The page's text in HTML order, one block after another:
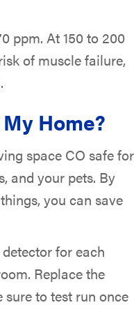
ppm. At 150 to 200
of muscle failure,
Home?
space CO safe for
and your pets. By
you can save
for each
Replace the
sure to test run once